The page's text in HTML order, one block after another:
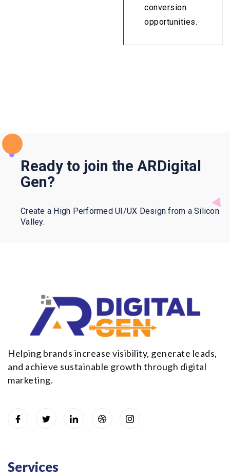
conversion
opportunities.
Ready to join the ARDigital
Gen?
Create a High Performed UI/UX Design from a Silicon
Valley.
Helping brands increase visibility, generate leads,
and achieve sustainable growth through digital
marketing.
Services